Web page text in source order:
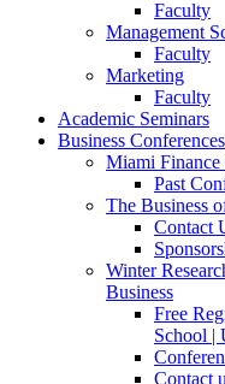
Faculty
Management
Faculty
Marketing
Faculty
Academic Seminars
Business Conferences
Miami Finance
Past
The Business
Contact
Winter
Business
Free
School |
Contact